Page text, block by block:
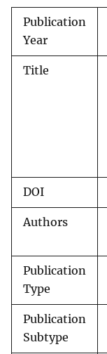
Publication
Year
Title
DOI
Authors
Publication
Type
Publication
Subtype